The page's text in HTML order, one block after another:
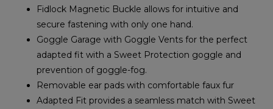
Fidlock Magnetic Buckle allows for intuitive and
secure fastening with only one hand.
Goggle Garage with Goggle Vents for the perfect
adapted fit with a Sweet Protection goggle and
prevention of goggle-fog.
Removable ear pads with comfortable faux fur
Adapted Fit provides a seamless match with Sweet